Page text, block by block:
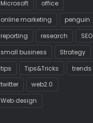
Microsoft
office
online marketing
penguin
reporting
research
SEO
small business
Strategy
tips
Tips&Tricks
trends
twitter
web2.0
Web design